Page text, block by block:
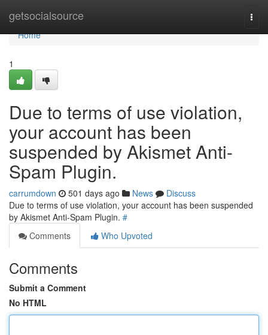
getsocialsource
Home
Home
1
Due to terms of use violation,
your account has been
suspended by Akismet Anti-
Spam Plugin.
carrumdown 501 days ago News
Discuss
Due to terms of use violation, your account has been suspended
by Akismet Anti-Spam Plugin. #
Comments
Who Upvoted
Comments
Submit a Comment
No HTML